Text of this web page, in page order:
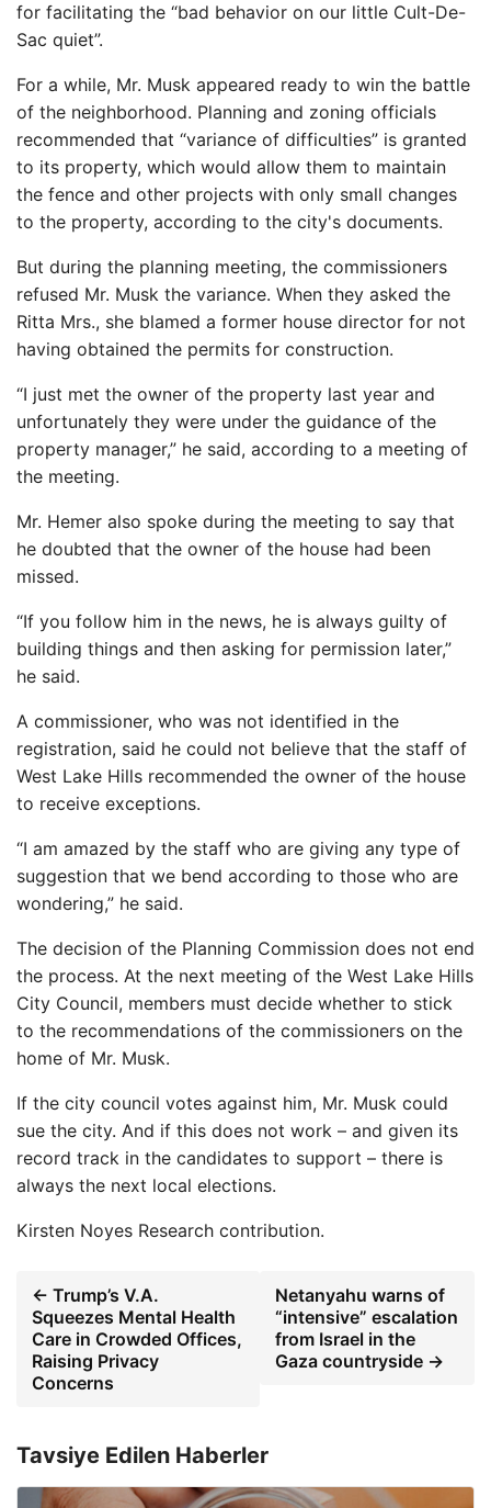
for facilitating the “bad behavior on our little Cult-De-
Sac quiet”.
For a while, Mr. Musk appeared ready to win the battle
of the neighborhood. Planning and zoning officials
recommended that “variance of difficulties” is granted
to its property, which would allow them to maintain
the fence and other projects with only small changes
to the property, according to the city's documents.
But during the planning meeting, the commissioners
refused Mr. Musk the variance. When they asked the
Ritta Mrs., she blamed a former house director for not
having obtained the permits for construction.
“I just met the owner of the property last year and
unfortunately they were under the guidance of the
property manager,” he said, according to a meeting of
the meeting.
Mr. Hemer also spoke during the meeting to say that
he doubted that the owner of the house had been
missed.
“If you follow him in the news, he is always guilty of
building things and then asking for permission later,”
he said.
A commissioner, who was not identified in the
registration, said he could not believe that the staff of
West Lake Hills recommended the owner of the house
to receive exceptions.
“I am amazed by the staff who are giving any type of
suggestion that we bend according to those who are
wondering,” he said.
The decision of the Planning Commission does not end
the process. At the next meeting of the West Lake Hills
City Council, members must decide whether to stick
to the recommendations of the commissioners on the
home of Mr. Musk.
If the city council votes against him, Mr. Musk could
sue the city. And if this does not work – and given its
record track in the candidates to support – there is
always the next local elections.
Kirsten Noyes Research contribution.
← Trump’s V.A.
Squeezes Mental Health
Care in Crowded Offices,
Raising Privacy
Concerns
Netanyahu warns of
“intensive” escalation
from Israel in the
Gaza countryside →
Tavsiye Edilen Haberler